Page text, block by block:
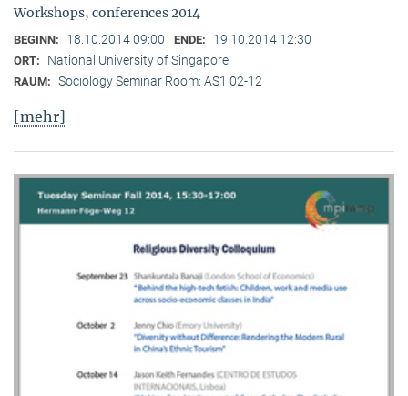
Workshops, conferences 2014
BEGINN: 18.10.2014 09:00 ENDE: 19.10.2014 12:30
ORT: National University of Singapore
RAUM: Sociology Seminar Room: AS1 02-12
[mehr]